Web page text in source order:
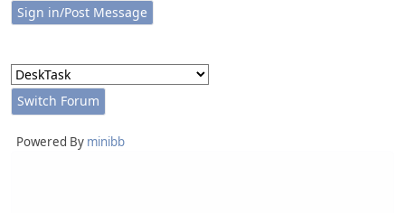
Powered By minibb